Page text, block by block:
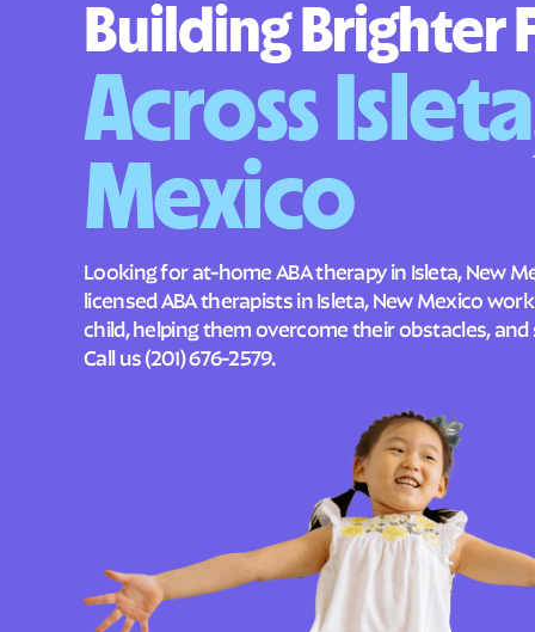
Building Brighter
Across
Mexico
Looking for at-home ABA therapy in Isleta, New
licensed ABA therapists in Isleta, New Mexico
child, helping them overcome their obstacles, and
Call us(201) 676-2579.